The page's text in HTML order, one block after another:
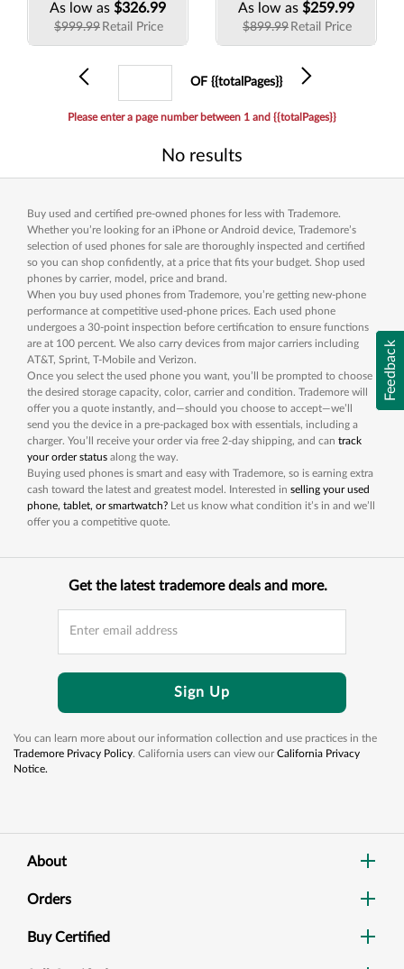
Feedback
As low as $326.99
$999.99 Retail Price
As low as $259.99
$899.99 Retail Price
OF {{totalPages}}
Please enter a page number between 1 and {{totalPages}}
No results
Buy used and certified pre-owned phones for less with Trademore.
Whether you’re looking for an iPhone or Android device, Trademore’s
selection of used phones for sale are thoroughly inspected and certified
so you can shop confidently, at a price that fits your budget. Shop used
phones by carrier, model, price and brand.
When you buy used phones from Trademore, you’re getting new-phone
performance at competitive used-phone prices. Each used phone
undergoes a 30-point inspection before certification to ensure functions
are at 100 percent. We also carry devices from major carriers including
AT&T, Sprint, T-Mobile and Verizon.
Once you select the used phone you want, you’ll be prompted to choose
the desired storage capacity, color, carrier and condition. Trademore will
offer you a quote instantly, and—should you choose to accept—we’ll
send you the device in a pre-packaged box with essentials, including a
charger. You’ll receive your order via free 2-day shipping, and can track
your order status along the way.
Buying used phones is smart and easy with Trademore, so is earning extra
cash toward the latest and greatest model. Interested in selling your used
phone, tablet, or smartwatch? Let us know what condition it’s in and we’ll
offer you a competitive quote.
Get the latest trademore deals and more.
Sign Up
You can learn more about our information collection and use practices in the
Trademore Privacy Policy. California users can view ourCalifornia Privacy
Notice.
About
Orders
Buy Certified